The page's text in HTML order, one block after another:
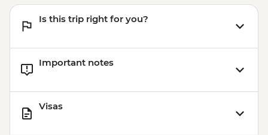
Is this trip right for you?
Important notes
Visas